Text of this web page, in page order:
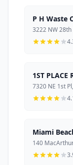
P H Waste
3222 NW 28th
1ST PLACE
7320 NE 1st
Miami
140